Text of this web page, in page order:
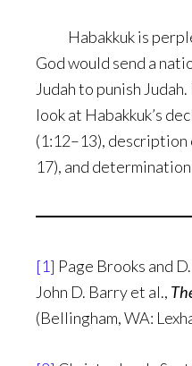
Habakkuk is
God would send a
Judah to punish
look at Habakkuk’s
(1:12–13), description
17), and
[1] Page Brooks and
John D. Barry et al.,
(Bellingham, WA: